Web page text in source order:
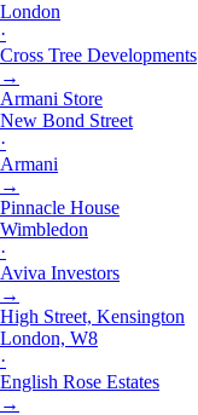
London
·
Cross Tree Developments
→
Armani Store
New Bond Street
·
Armani
→
Pinnacle House
Wimbledon
·
Aviva Investors
→
High Street, Kensington
London, W8
·
English Rose Estates
→